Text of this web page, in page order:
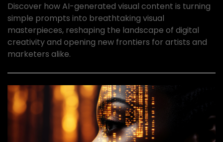
Discover how AI-generated visual content is turning
simple prompts into breathtaking visual
masterpieces, reshaping the landscape of digital
creativity and opening new frontiers for artists and
marketers alike.